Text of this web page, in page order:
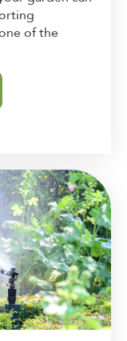
of the